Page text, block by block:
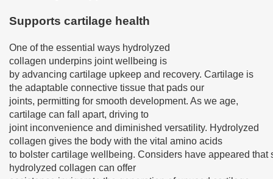
Supports cartilage health
One of the essential ways hydrolyzed
collagen underpins joint wellbeing is
by advancing cartilage upkeep and recovery. Cartilage is
the adaptable connective tissue that pads our
joints, permitting for smooth development. As we age,
cartilage can fall apart, driving to
joint inconvenience and diminished versatility. Hydrolyzed
collagen gives the body with the vital amino acids
to bolster cartilage wellbeing. Considers have appeared that
hydrolyzed collagen can offer